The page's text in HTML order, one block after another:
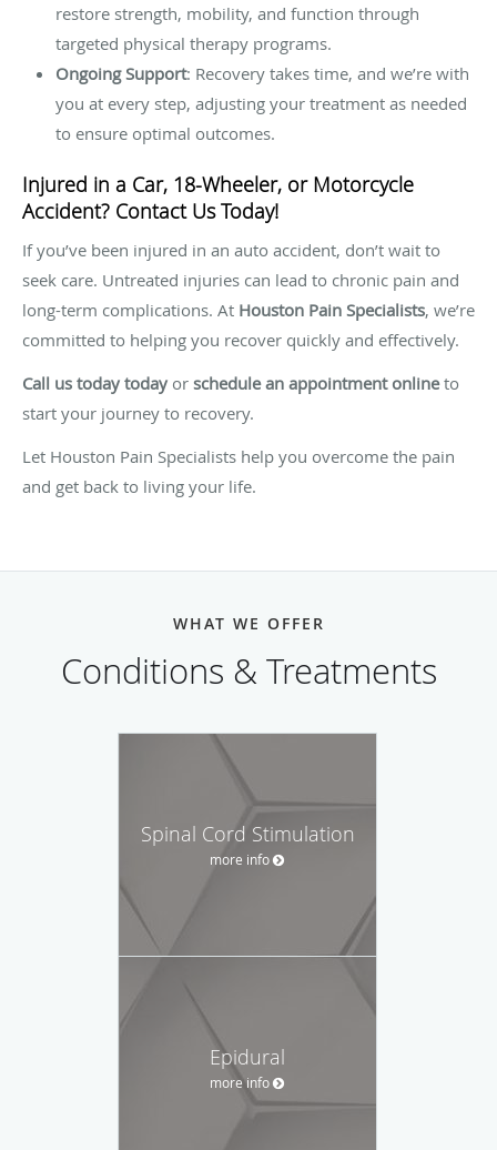
restore strength, mobility, and function through
targeted physical therapy programs.
Ongoing Support: Recovery takes time, and we’re with
you at every step, adjusting your treatment as needed
to ensure optimal outcomes.
Injured in a Car, 18-Wheeler, or Motorcycle
Accident? Contact Us Today!
If you’ve been injured in an auto accident, don’t wait to
seek care. Untreated injuries can lead to chronic pain and
long-term complications. At Houston Pain Specialists, we’re
committed to helping you recover quickly and effectively.
Call us today today or schedule an appointment onlineto
start your journey to recovery.
Let Houston Pain Specialists help you overcome the pain
and get back to living your life.
WHAT WE OFFER
Conditions & Treatments
Spinal Cord Stimulation
more info
Epidural
more info